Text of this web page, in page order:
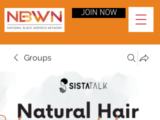
JOIN NOW
Groups